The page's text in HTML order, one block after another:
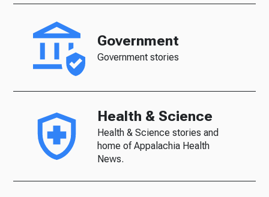
Government
Government stories
Health & Science
Health & Science stories and
home of Appalachia Health
News.